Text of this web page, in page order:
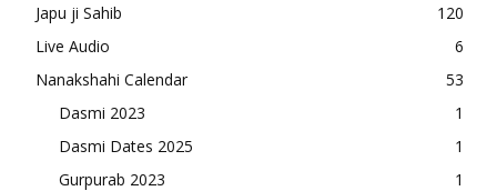
Japu ji Sahib
120
Live Audio
6
Nanakshahi Calendar
53
Dasmi 2023
1
Dasmi Dates 2025
1
Gurpurab 2023
1